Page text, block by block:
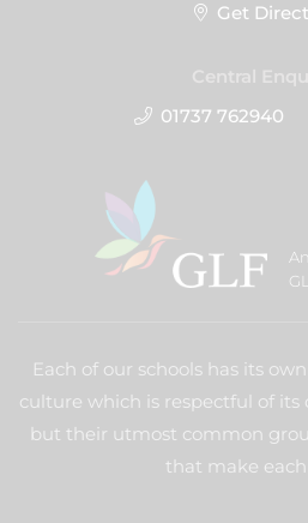
Get
01737 762940
Each of our schools has its
culture which is respectful of
but their utmost common
that make each